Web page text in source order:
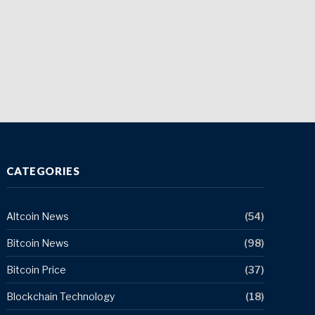
CATEGORIES
Altcoin News (54)
Bitcoin News (98)
Bitcoin Price (37)
Blockchain Technology (18)